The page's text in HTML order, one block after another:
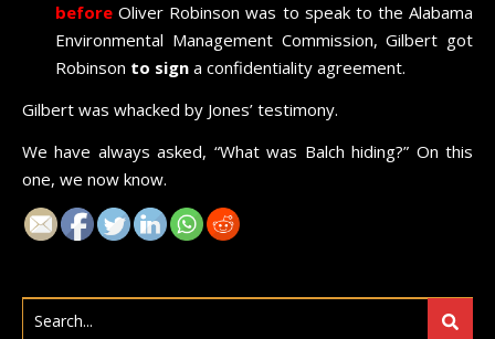
before Oliver Robinson was to speak to the Alabama
Environmental Management Commission, Gilbert got
Robinson to sign a confidentiality agreement.
Gilbert was whacked by Jones’ testimony.
We have always asked, “What was Balch hiding?” On this
one, we now know.